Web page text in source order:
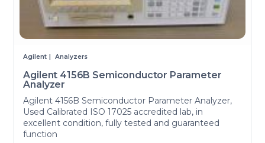
Agilent Analyzers
Agilent 4156B Semiconductor Parameter
Analyzer
Agilent 4156B Semiconductor Parameter Analyzer,
Used Calibrated ISO 17025 accredited lab, in
excellent condition, fully tested and guaranteed
function